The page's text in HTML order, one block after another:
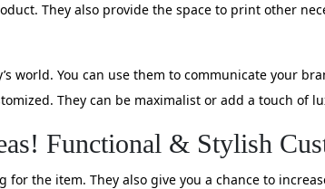
They also provide the space to print other
world. You can use them to communicate your
They can be maximalist or add a touch of
Functional & Stylish
for the item. They also give you a chance to